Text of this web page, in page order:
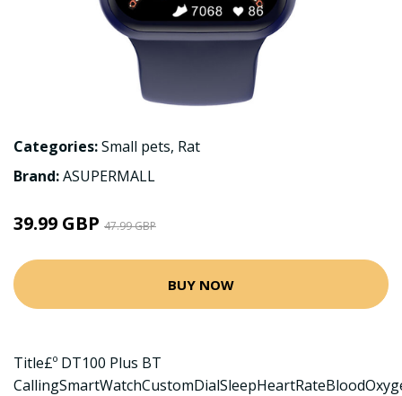
Categories:Small pets, Rat
Brand:ASUPERMALL
39.99 GBP 47.99 GBP
BUY NOW
Title£º DT100 Plus BT